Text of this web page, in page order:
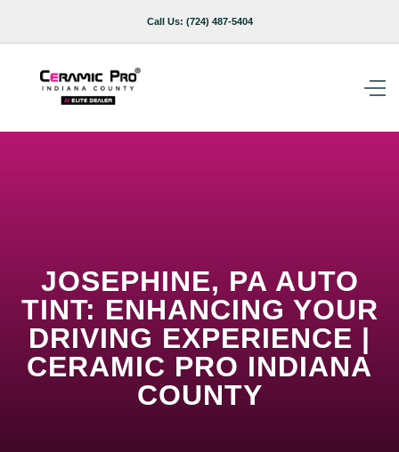
Call Us: (724) 487-5404
JOSEPHINE, PA AUTO
TINT: ENHANCING YOUR
DRIVING EXPERIENCE |
CERAMIC PRO INDIANA
COUNTY